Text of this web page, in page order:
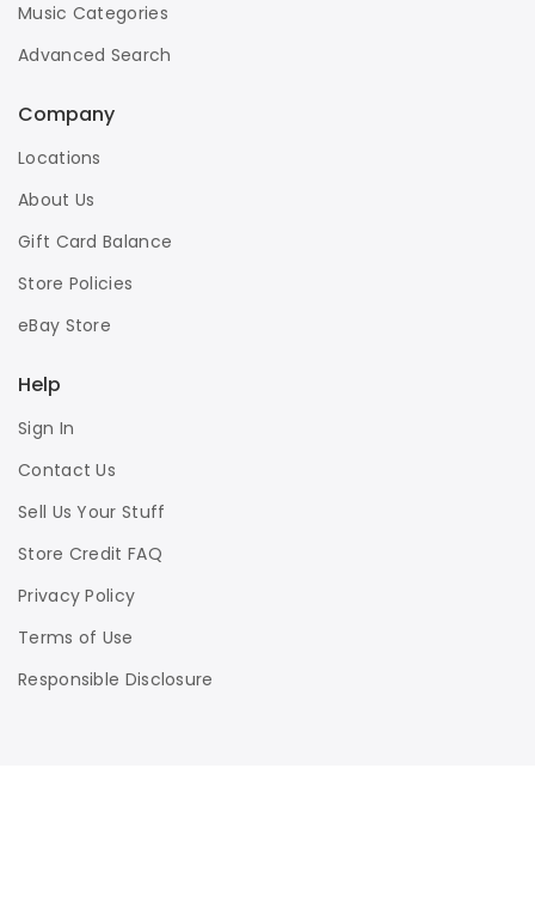
Music Categories
Advanced Search
Company
Locations
About Us
Gift Card Balance
Store Policies
eBay Store
Help
Sign In
Contact Us
Sell Us Your Stuff
Store Credit FAQ
Privacy Policy
Terms of Use
Responsible Disclosure